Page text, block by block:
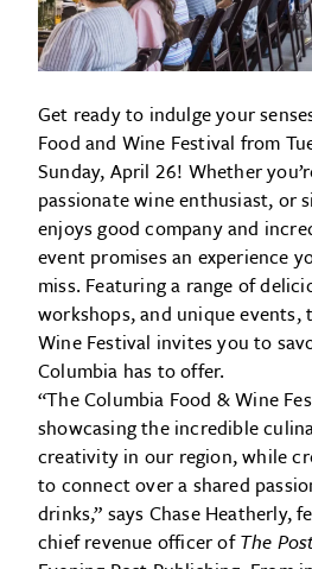
Get ready to indulge your
Food and Wine Festival from
Sunday, April 26! Whether
passionate wine enthusiast, or
enjoys good company and
event promises an experience
miss. Featuring a range of
workshops, and unique events,
Wine Festival invites you to
Columbia has to offer.
“The Columbia Food & Wine
showcasing the incredible
creativity in our region, while
to connect over a shared
drinks,” says Chase Heatherly,
chief revenue officer ofThe